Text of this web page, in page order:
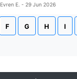
Evren E. - 29 Jun 2026
F G H I